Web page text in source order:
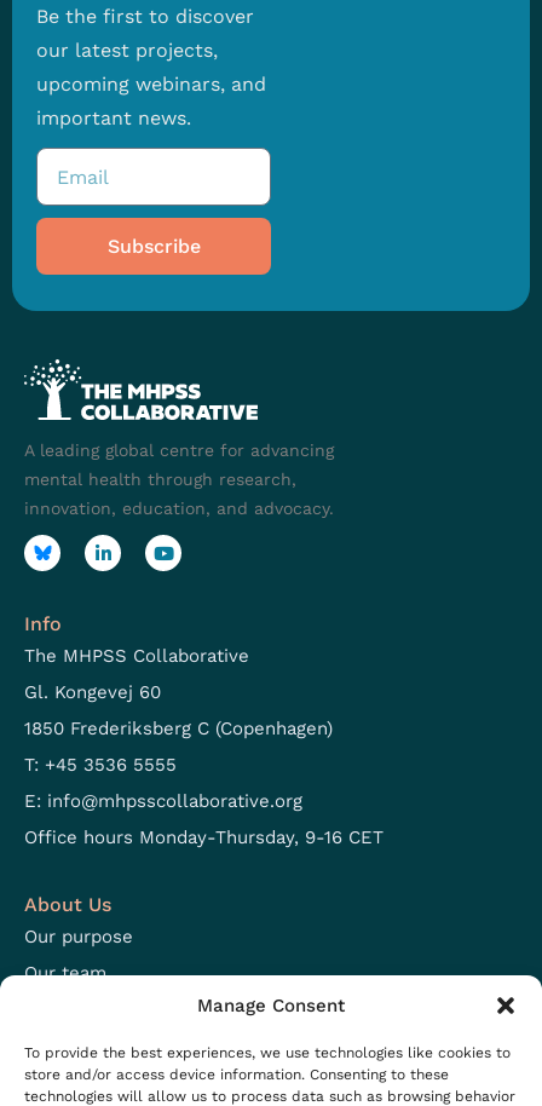
Manage Consent
To provide the best experiences, we use technologies like cookies to
store and/or access device information. Consenting to these
technologies will allow us to process data such as browsing behavior
Be the first to discover
our latest projects,
upcoming webinars, and
important news.
Subscribe
A leading global centre for advancing
mental health through research,
innovation, education, and advocacy.
Info
The MHPSS Collaborative
Gl. Kongevej 60
1850 Frederiksberg C (Copenhagen)
T: +45 3536 5555
E: info@mhpsscollaborative.org
Office hours Monday-Thursday, 9-16 CET
About Us
Our purpose
Our team
Open positions